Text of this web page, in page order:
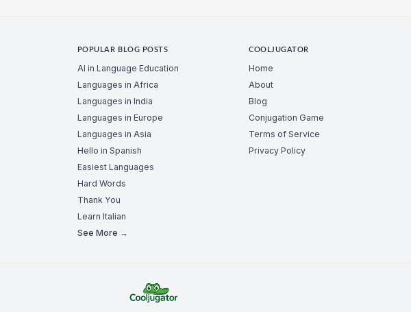
POPULAR BLOG POSTS
AI in Language Education
Languages in Africa
Languages in India
Languages in Europe
Languages in Asia
Hello in Spanish
Easiest Languages
Hard Words
Thank You
Learn Italian
See More →
COOLJUGATOR
Home
About
Blog
Conjugation Game
Terms of Service
Privacy Policy